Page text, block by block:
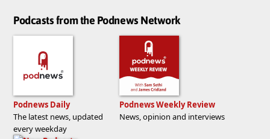
Podcasts from the Podnews Network
Podnews Daily
The latest news, updated
every weekday
Podnews Weekly Review
News, opinion and interviews